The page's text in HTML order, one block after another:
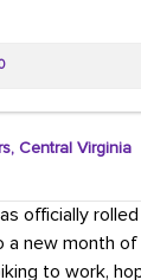
chic.
way to
explore your
#Carpool
Central Virginia